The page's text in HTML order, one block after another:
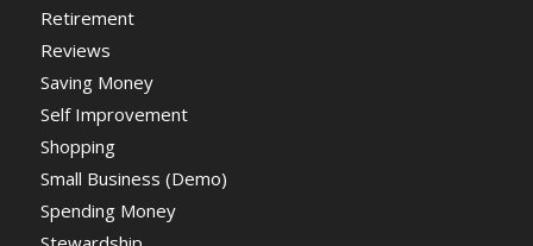
Retirement
Reviews
Saving Money
Self Improvement
Shopping
Small Business (Demo)
Spending Money